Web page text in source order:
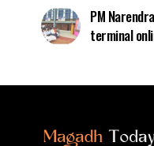
PM
terminal